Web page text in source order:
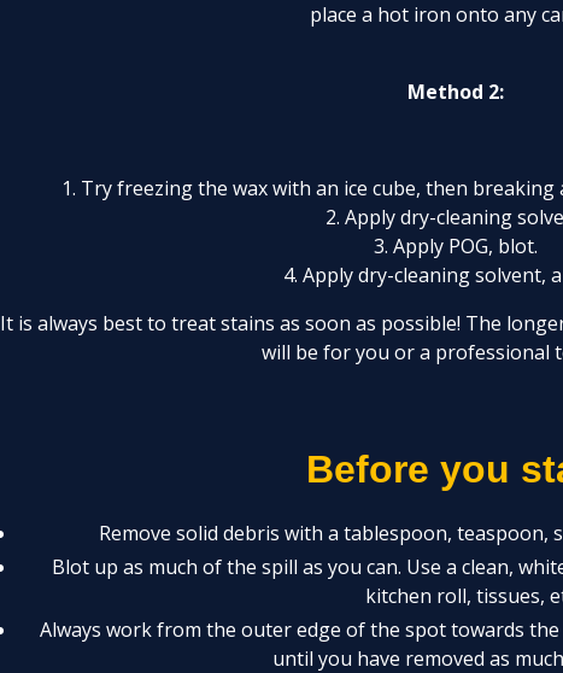
place a hot iron onto any
Method 2:
1. Try freezing the wax with an ice cube, then
2. Apply dry-cleaning
3. Apply POG, blot.
4. Apply dry-cleaning solvent,
It is always best to treat stains as soon as possible! The
will be for you or a professional
Before you
Remove solid debris with a tablespoon, teaspoon,
Blot up as much of the spill as you can. Use a clean,
kitchen roll, tissues,
Always work from the outer edge of the spot towards
until you have removed as